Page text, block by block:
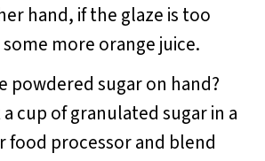
hand, if the glaze is too
more orange juice.
powdered sugar on hand?
cup of granulated sugar in a
food processor and blend